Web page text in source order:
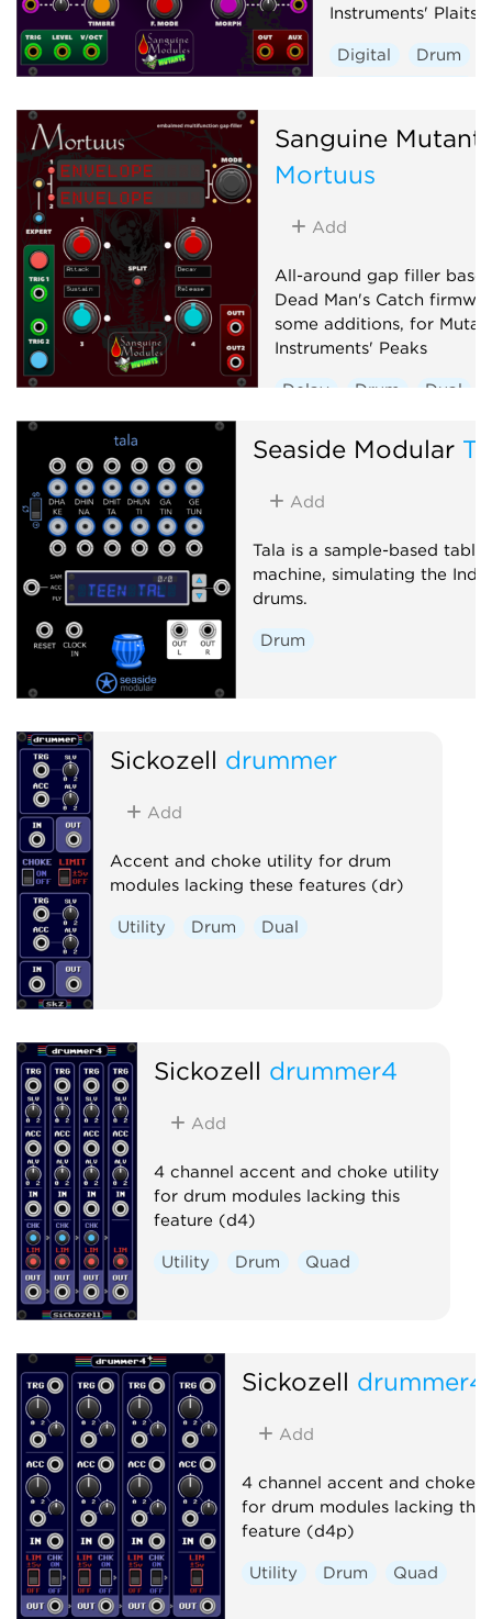
Instruments' Plaits
Digital
Drum
Synth voice
Sanguine
Mortuus
Add
All-around gap filler
Dead Man's Catch
some additions, for
Instruments' Peaks
Delay Drum
Dual
Hardware clone
Seaside Modular
Add
Tala is a sample-based tabla
machine, simulating the
drums.
Drum
Sickozell drummer
Add
Accent and choke utility for drum
modules lacking these features (dr)
Utility Drum Dual
Sickozell drummer4
Add
4 channel accent and choke utility
for drum modules lacking this
feature (d4)
Utility Drum Quad
Sickozell
Add
4 channel accent and choke
for drum modules lacking this
feature (d4p)
Utility Drum Quad